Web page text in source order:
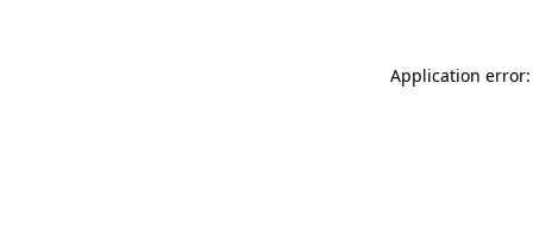
Application